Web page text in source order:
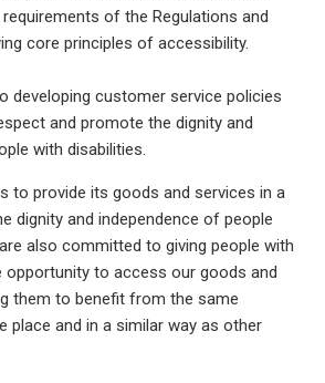
of the Regulations and
core principles of accessibility.
developing customer service policies
and promote the dignity and
with disabilities.
to provide its goods and services in a
dignity and independence of people
also committed to giving people with
opportunity to access our goods and
them to benefit from the same
place and in a similar way as other